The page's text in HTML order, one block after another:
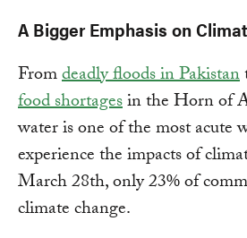
A Bigger Emphasis on
Fromdeadly floods in Pakistan
food shortagesin the Horn of
water is one of the most acute
experience the impacts of
March 28th, only 23% of
climate change.